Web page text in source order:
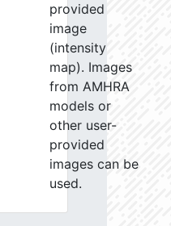
provided
image
(intensity
map). Images
from AMHRA
models or
other user-
provided
images can be
used.